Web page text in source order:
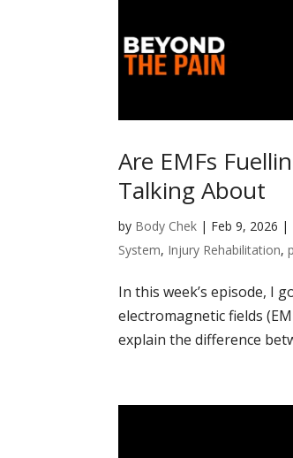
Are EMFs
Talking About
by Body Chek | Feb 9, 2026 |
System, Injury Rehabilitation,
In this week’s episode, I
electromagnetic fields
explain the difference